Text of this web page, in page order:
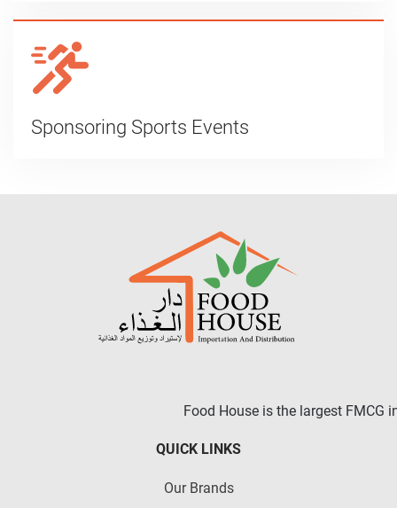
Sponsoring Sports Events
Food House is the largest
QUICK LINKS
Our Brands